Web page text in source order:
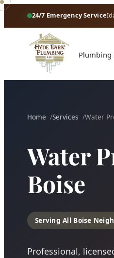
24/7 Emergency Service
Plumbing
Home Services Water
Water
Boise
Serving All Boise
Professional,